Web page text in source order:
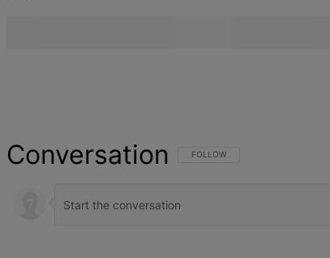
Conversation FOLLOW THIS CONVERSATION TO
FOLLOW